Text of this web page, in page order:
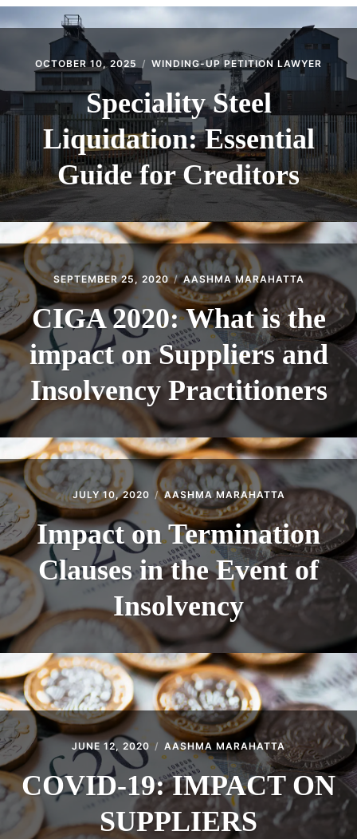
CONTACT
OCTOBER 10, 2025 WINDING-UP PETITION LAWYER
Speciality Steel
Liquidation: Essential
Guide for Creditors
SEPTEMBER 25, 2020 AASHMA MARAHATTA
CIGA 2020: What is the
impact on Suppliers and
Insolvency Practitioners
JULY 10, 2020 AASHMA MARAHATTA
Impact on Termination
Clauses in the Event of
Insolvency
JUNE 12, 2020 AASHMA MARAHATTA
COVID-19: IMPACT ON
SUPPLIERS